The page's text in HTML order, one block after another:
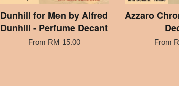
Dunhill for Men by Alfred
Dunhill - Perfume Decant
From RM 15.00
Azzaro
From